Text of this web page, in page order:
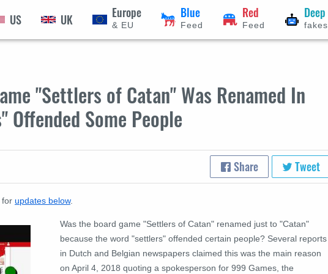
US UK Europe
& EU
Blue
Feed
Red
Feed
Deep
fakes
"Settlers of Catan" Was Renamed In
Some People
Share Tweet
for updates below.
Was the board game "Settlers of Catan" renamed just to "Catan"
because the word "settlers" offended certain people? Several reports
in Dutch and Belgian newspapers claimed this was the main reason
on April 4, 2018 quoting a spokesperson for 999 Games, the